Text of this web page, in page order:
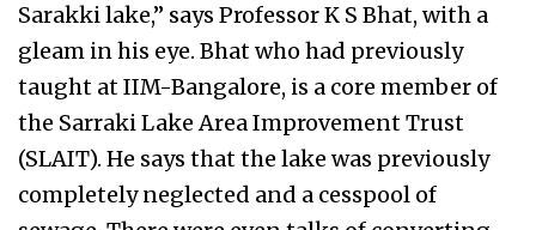
Sarakki lake,” says Professor K S Bhat, with a
gleam in his eye. Bhat who had previously
taught at IIM-Bangalore, is a core member of
the Sarraki Lake Area Improvement Trust
(SLAIT). He says that the lake was previously
completely neglected and a cesspool of